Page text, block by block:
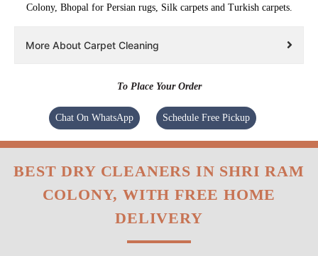
Colony, Bhopal for Persian rugs, Silk carpets and Turkish carpets.
More About Carpet Cleaning
To Place Your Order
Chat On WhatsApp Schedule Free Pickup
BEST DRY CLEANERS IN SHRI RAM
COLONY, WITH FREE HOME
DELIVERY